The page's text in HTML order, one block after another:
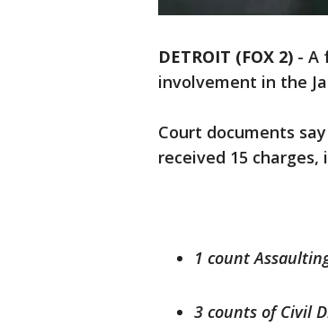
DETROIT (FOX 2) - A
involvement in the
Court documents
received 15 charges,
1 count
3 counts of Civil